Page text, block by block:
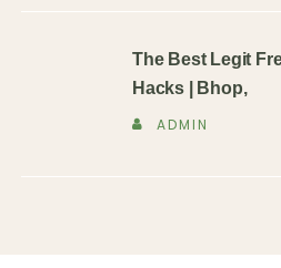
The Best Legit
Hacks | Bhop,
ADMIN